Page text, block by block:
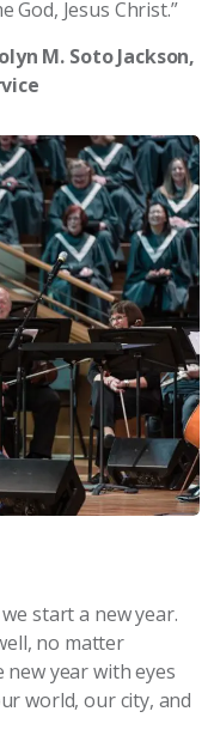
God, Jesus Christ.”
M. Soto Jackson,
start a new year.
no matter
new year with eyes
world, our city, and